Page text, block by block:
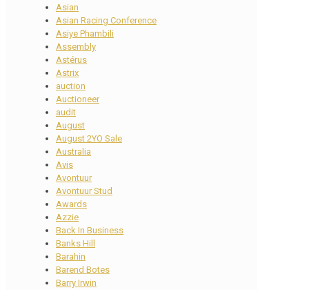
Asian
Asian Racing Conference
Asiye Phambili
Assembly
Astérus
Astrix
auction
Auctioneer
audit
August
August 2YO Sale
Australia
Avis
Avontuur
Avontuur Stud
Awards
Azzie
Back In Business
Banks Hill
Barahin
Barend Botes
Barry Irwin